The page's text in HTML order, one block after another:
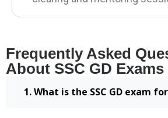
Frequently Asked
About SSC GD Exams
1. What is the SSC GD exam